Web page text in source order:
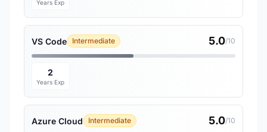
Years Exp
VS Code Intermediate 5.0/10
2
Years Exp
Azure Cloud Intermediate 5.0/10